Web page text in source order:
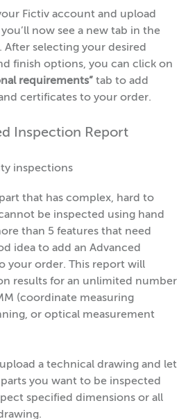
Fictiv account and upload
now see a new tab in the
selecting your desired
finish options, you can click on
requirements” tab to add
certificates to your order.
Inspection Report
that has complex, hard to
be inspected using hand
than 5 features that need
idea to add an Advanced
your order. This report will
results for an unlimited number
(coordinate measuring
or optical measurement
a technical drawing and let
you want to be inspected
specified dimensions or all